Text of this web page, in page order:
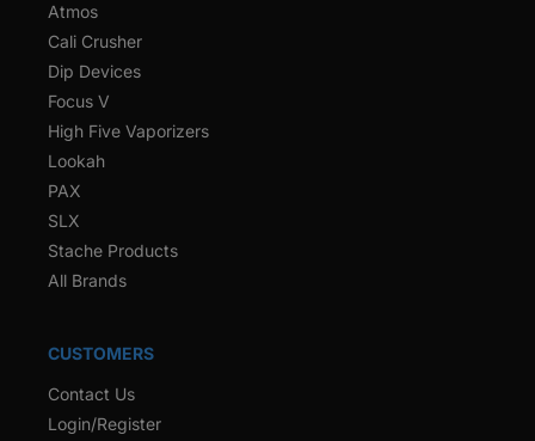
Atmos
Cali Crusher
Dip Devices
Focus V
High Five Vaporizers
Lookah
PAX
SLX
Stache Products
All Brands
CUSTOMERS
Contact Us
Login/Register